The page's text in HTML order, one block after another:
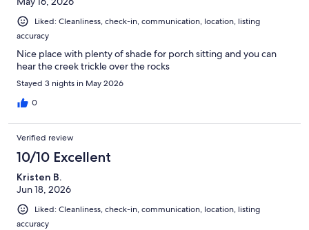
Liked: Cleanliness, check-in, communication, location, listing
accuracy
Nice place with plenty of shade for porch sitting and you can
hear the creek trickle over the rocks
Stayed 3 nights in May 2026
0
Verified review
10/10 Excellent
Kristen B.
Jun 18, 2026
Liked: Cleanliness, check-in, communication, location, listing
accuracy